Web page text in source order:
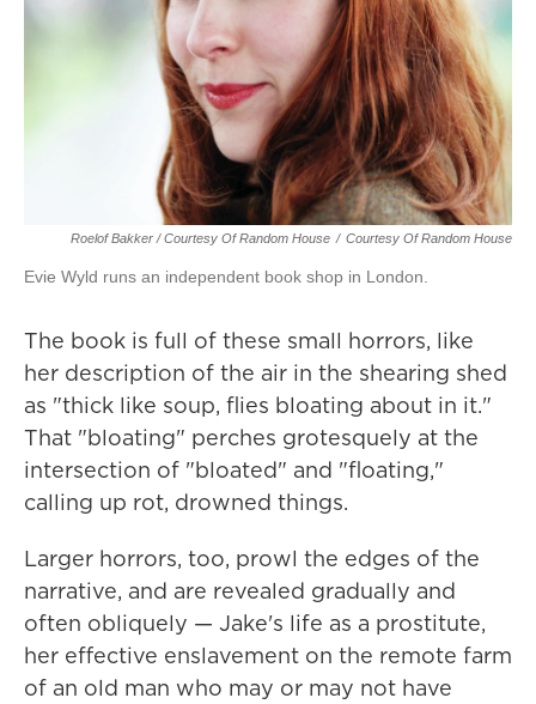
Roelof Bakker / Courtesy Of Random House / Courtesy Of Random House
Evie Wyld runs an independent book shop in London.
The book is full of these small horrors, like
her description of the air in the shearing shed
as "thick like soup, flies bloating about in it."
That "bloating" perches grotesquely at the
intersection of "bloated" and "floating,"
calling up rot, drowned things.
Larger horrors, too, prowl the edges of the
narrative, and are revealed gradually and
often obliquely — Jake's life as a prostitute,
her effective enslavement on the remote farm
of an old man who may or may not have